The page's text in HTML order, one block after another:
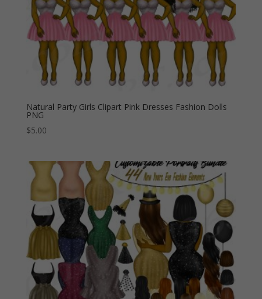
Natural Party Girls Clipart Pink Dresses Fashion Dolls
PNG
$5.00